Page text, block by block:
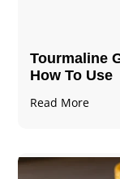
Tourmaline
How To Use
Read More